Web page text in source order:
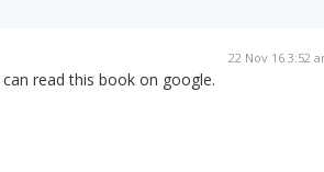
22 Nov 16 3:52
read this book on google.